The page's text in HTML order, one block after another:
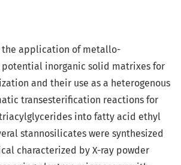
the application of metallo-
potential inorganic solid matrixes for
and their use as a heterogenous
transesterification reactions for
into fatty acid ethyl
stannosilicates were synthesized
characterized by X-ray powder